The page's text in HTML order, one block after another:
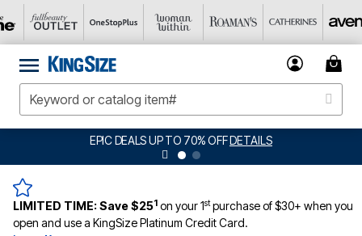
EPIC DEALS UP TO 70% OFFDETAILS
LIMITED TIME:Save $251 on your 1stpurchase of $30+ when you
open and use a KingSize Platinum Credit Card.